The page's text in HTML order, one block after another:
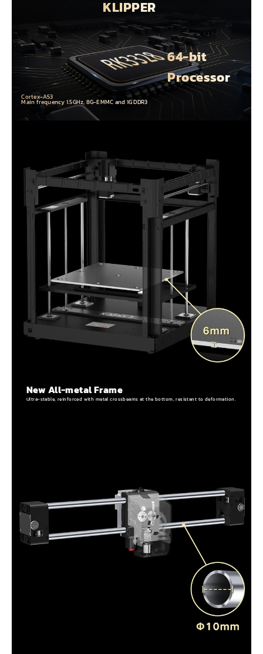
KLIPPER
64-bit
Processor
Cortex-A53
Main frequency 1.5GHz, 8G-EMMC and 1G DDR3
New All-metal Frame
Ultra-stable, reinforced with metal crossbeams at the bottom, resistant to deformation.